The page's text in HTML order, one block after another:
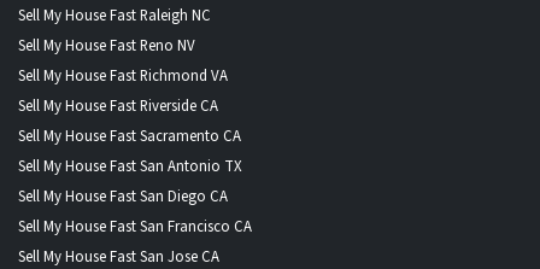
Sell My House Fast Raleigh NC
Sell My House Fast Reno NV
Sell My House Fast Richmond VA
Sell My House Fast Riverside CA
Sell My House Fast Sacramento CA
Sell My House Fast San Antonio TX
Sell My House Fast San Diego CA
Sell My House Fast San Francisco CA
Sell My House Fast San Jose CA